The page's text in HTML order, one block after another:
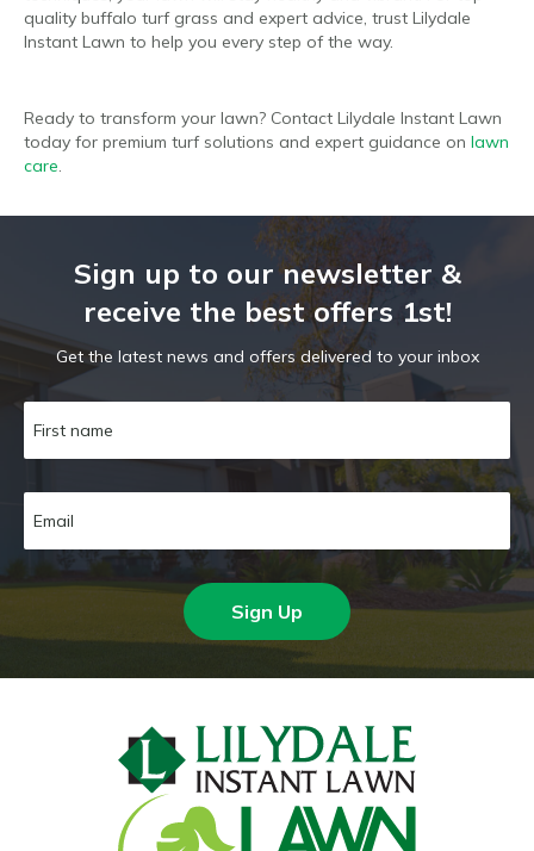
quality buffalo turf grass and expert advice, trust Lilydale
Instant Lawn to help you every step of the way.
Ready to transform your lawn? Contact Lilydale Instant Lawn
today for premium turf solutions and expert guidance on lawn
care
Sign up to our newsletter &
receive the best offers 1st!
Get the latest news and offers delivered to your inbox
Sign Up